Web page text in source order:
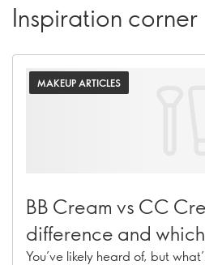
Inspiration corner
MAKEUP ARTICLES
BB Cream vs CC
difference and
You’ve likely heard of, but